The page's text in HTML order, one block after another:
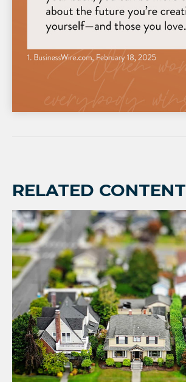
RELATED CONTENT